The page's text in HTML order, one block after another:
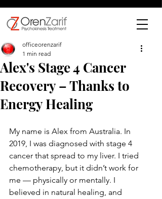
Alex's Stage 4 Cancer
Recovery – Thanks to
Energy Healing
officeorenzarif
1 min read
My name is Alex from Australia. In
2019, I was diagnosed with stage 4
cancer that spread to my liver. I tried
chemotherapy, but it didn’t work for
me — physically or mentally. I
believed in natural healing, and